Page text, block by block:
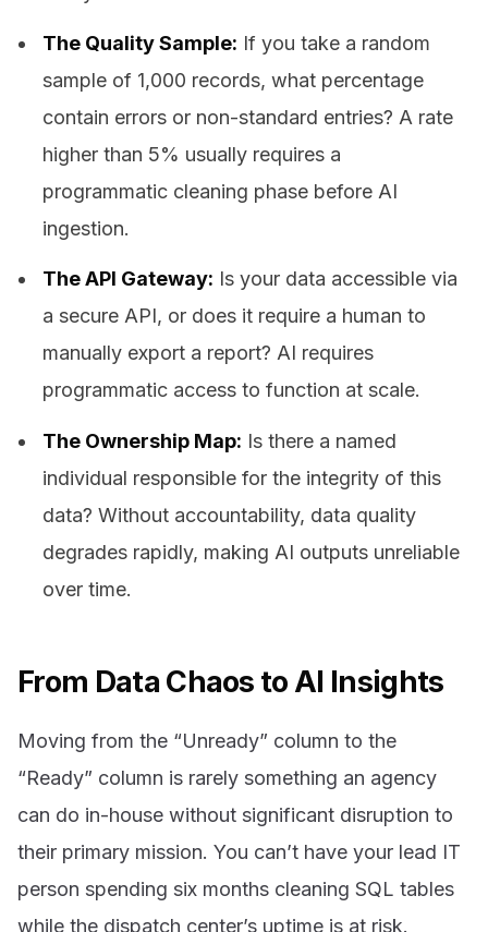
The Quality Sample: If you take a random
sample of 1,000 records, what percentage
contain errors or non-standard entries? A rate
higher than 5% usually requires a
programmatic cleaning phase before AI
ingestion.
The API Gateway: Is your data accessible via
a secure API, or does it require a human to
manually export a report? AI requires
programmatic access to function at scale.
The Ownership Map: Is there a named
individual responsible for the integrity of this
data? Without accountability, data quality
degrades rapidly, making AI outputs unreliable
over time.
From Data Chaos to AI Insights
Moving from the “Unready” column to the
“Ready” column is rarely something an agency
can do in-house without significant disruption to
their primary mission. You can’t have your lead IT
person spending six months cleaning SQL tables
while the dispatch center’s uptime is at risk.